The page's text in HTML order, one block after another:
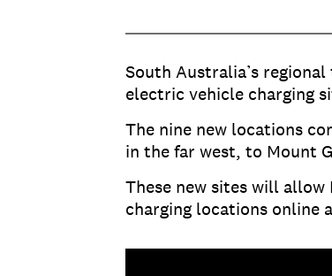
South Australia’s
electric vehicle charging
The nine new locations
in the far west, to Mount
These new sites will
charging locations online